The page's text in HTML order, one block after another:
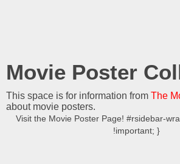
Movie Poster
This space is for information from The
about movie posters.
Visit the Movie Poster Page! #rsidebar-
!important; }